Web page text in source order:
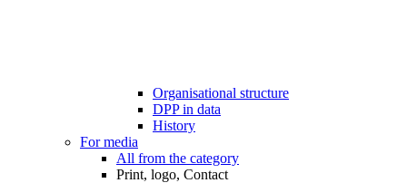
Organisational structure
DPP in data
History
For media
All from the category
Print, logo, Contact